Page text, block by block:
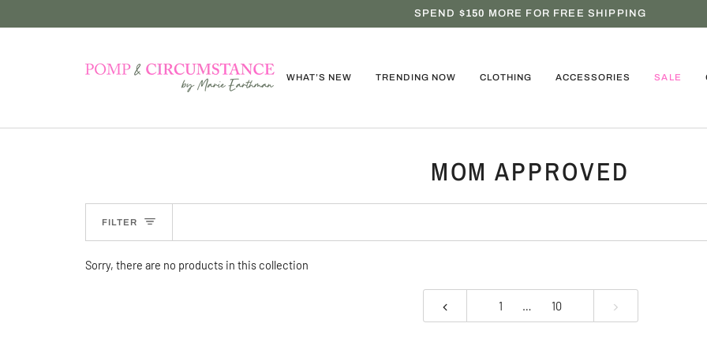
SPEND $150 MORE FOR FREE SHIPPING
WHAT’S NEW TRENDING NOW CLOTHING ACCESSORIES SALE
MOM APPROVED
FILTER
Sorry, there are no products in this collection
1 … 10